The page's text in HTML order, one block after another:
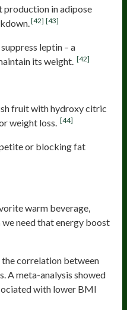
production in adipose
[42] [43]
leptin – a
its weight. [42]
fruit with hydroxy citric
weight loss. [44]
or blocking fat
warm beverage,
need that energy boost
the correlation between
A meta-analysis showed
with lower BMI